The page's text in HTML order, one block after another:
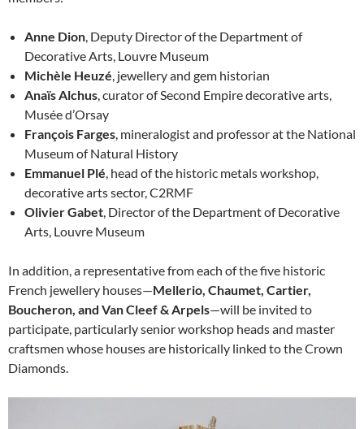
Anne Dion, Deputy Director of the Department of
Decorative Arts, Louvre Museum
Michèle Heuzé, jewellery and gem historian
Anaïs Alchus, curator of Second Empire decorative arts,
Musée d’Orsay
François Farges, mineralogist and professor at the National
Museum of Natural History
Emmanuel Plé, head of the historic metals workshop,
decorative arts sector, C2RMF
Olivier Gabet, Director of the Department of Decorative
Arts, Louvre Museum
In addition, a representative from each of the five historic
French jewellery houses—Mellerio, Chaumet, Cartier,
Boucheron, and Van Cleef & Arpels—will be invited to
participate, particularly senior workshop heads and master
craftsmen whose houses are historically linked to the Crown
Diamonds.